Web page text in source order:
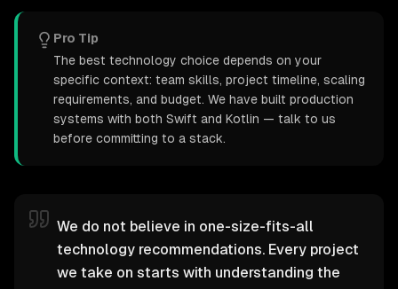
Pro Tip
The best technology choice depends on your
specific context: team skills, project timeline, scaling
requirements, and budget. We have built production
systems with both Swift and Kotlin — talk to us
before committing to a stack.
We do not believe in one-size-fits-all
technology recommendations. Every project
we take on starts with understanding the